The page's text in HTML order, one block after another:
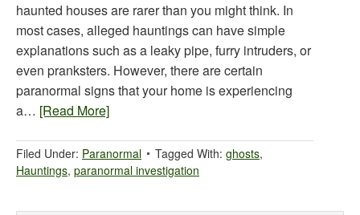
haunted houses are rarer than you might think. In
most cases, alleged hauntings can have simple
explanations such as a leaky pipe, furry intruders, or
even pranksters. However, there are certain
paranormal signs that your home is experiencing
a… [Read More]
Filed Under: Paranormal Tagged With: ghosts,
Hauntings, paranormal investigation